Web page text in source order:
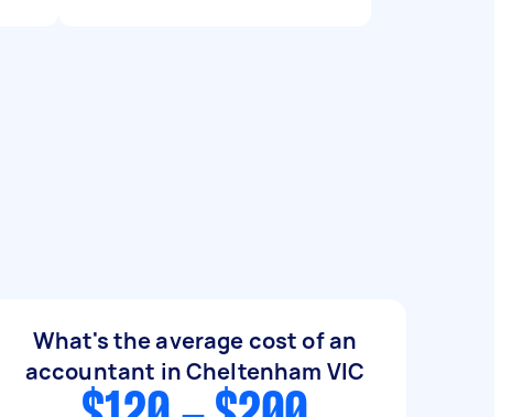
What's the average cost of an
accountant in Cheltenham VIC